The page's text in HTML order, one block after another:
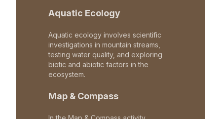
Aquatic Ecology
Aquatic ecology involves scientific
investigations in mountain streams,
testing water quality, and exploring
biotic and abiotic factors in the
ecosystem.
Map & Compass